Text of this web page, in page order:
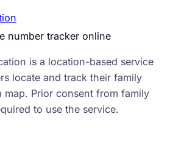
number tracker online
is a location-based service
locate and track their family
map. Prior consent from family
to use the service.